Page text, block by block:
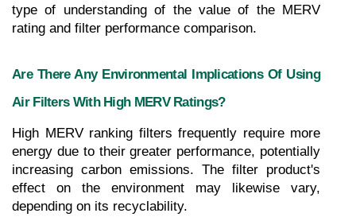
type of understanding of the value of the MERV
rating and filter performance comparison.
Are There Any Environmental Implications Of Using
Air Filters With High MERV Ratings?
High MERV ranking filters frequently require more
energy due to their greater performance, potentially
increasing carbon emissions. The filter product's
effect on the environment may likewise vary,
depending on its recyclability.